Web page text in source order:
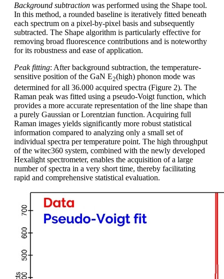
Background subtraction was performed using the Shape tool.
In this method, a rounded baseline is iteratively fitted beneath
each spectrum on a pixel-by-pixel basis and subsequently
subtracted. The Shape algorithm is particularly effective for
removing broad fluorescence contributions and is noteworthy
for its robustness and ease of application.
Peak fitting: After background subtraction, the temperature-
sensitive position of the GaN E2(high) phonon mode was
determined for all 36.000 acquired spectra (Figure 2). The
Raman peak was fitted using a pseudo-Voigt function, which
provides a more accurate representation of the line shape than
a purely Gaussian or Lorentzian function. Acquiring full
Raman images yields significantly more robust statistical
information compared to analyzing only a small set of
individual spectra per temperature point. The high throughput
of the witec360 system, combined with the newly developed
Hexalight spectrometer, enables the acquisition of a large
number of spectra in a very short time, thereby facilitating
rapid and comprehensive statistical evaluation.